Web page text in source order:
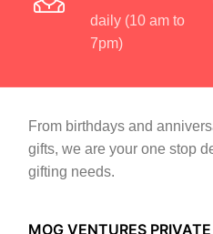
daily (10 am to
7pm)
From birthdays and
gifts, we are your one stop
gifting needs.
MOG VENTURES